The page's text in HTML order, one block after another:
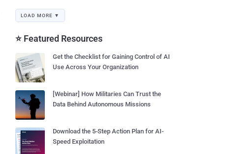
LOAD MORE ▼
⭐ Featured Resources
Get the Checklist for Gaining Control of AI
Use Across Your Organization
[Webinar] How Militaries Can Trust the
Data Behind Autonomous Missions
Download the 5-Step Action Plan for AI-
Speed Exploitation